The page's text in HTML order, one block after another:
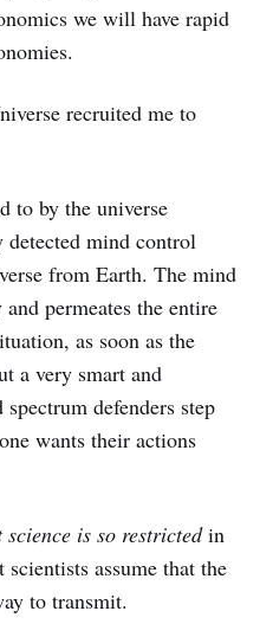
we will have rapid
recruited me to
to by the universe
detected mind control
from Earth. The mind
permeates the entire
as soon as the
a very smart and
defenders step
wants their actions
is so restrictedin
assume that the
to transmit.